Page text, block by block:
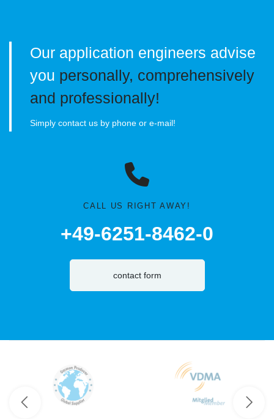
Our application engineers advise
you personally, comprehensively
and professionally!
Simply contact us by phone or e-mail!
CALL US RIGHT AWAY!
+49-6251-8462-0
contact form